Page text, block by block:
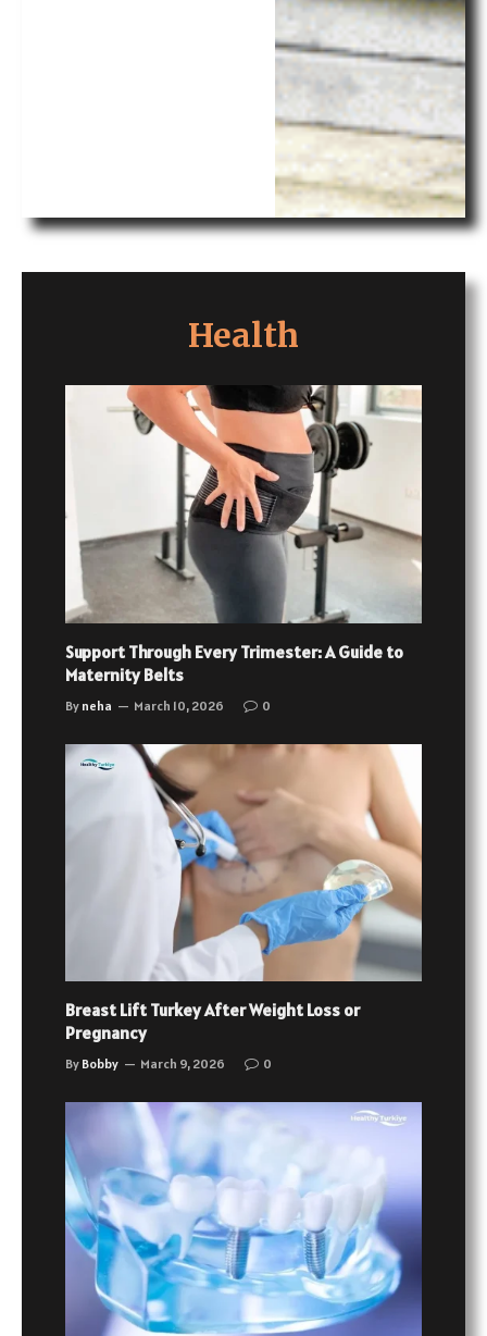
Health
Support Through Every Trimester: A Guide to
Maternity Belts
By neha March 10, 2026 0
Breast Lift Turkey After Weight Loss or
Pregnancy
By Bobby March 9, 2026 0